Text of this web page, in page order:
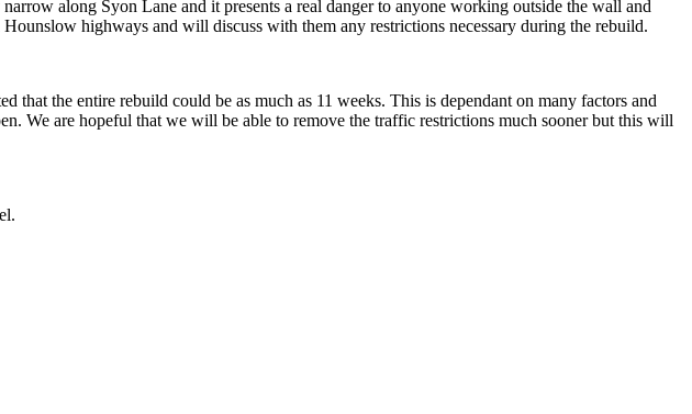
along Syon Lane and it presents a real danger to anyone working outside the wall and
highways and will discuss with them any restrictions necessary during the rebuild.
that the entire rebuild could be as much as 11 weeks. This is dependant on many factors and
We are hopeful that we will be able to remove the traffic restrictions much sooner but this will